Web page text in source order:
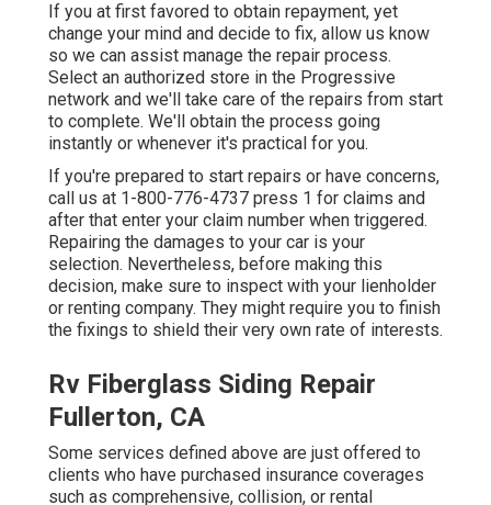
If you at first favored to obtain repayment, yet
change your mind and decide to fix, allow us know
so we can assist manage the repair process.
Select an authorized store in the Progressive
network and we'll take care of the repairs from start
to complete. We'll obtain the process going
instantly or whenever it's practical for you.
If you're prepared to start repairs or have concerns,
call us at 1-800-776-4737 press 1 for claims and
after that enter your claim number when triggered.
Repairing the damages to your car is your
selection. Nevertheless, before making this
decision, make sure to inspect with your lienholder
or renting company. They might require you to finish
the fixings to shield their very own rate of interests.
Rv Fiberglass Siding Repair
Fullerton, CA
Some services defined above are just offered to
clients who have purchased insurance coverages
such as comprehensive, collision, or rental